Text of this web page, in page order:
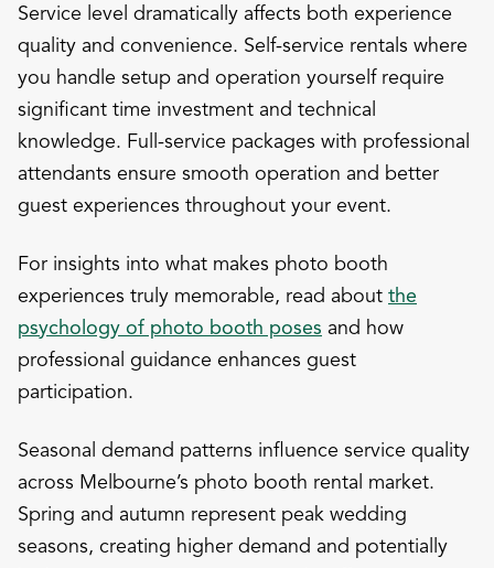
Service level dramatically affects both experience
quality and convenience. Self-service rentals where
you handle setup and operation yourself require
significant time investment and technical
knowledge. Full-service packages with professional
attendants ensure smooth operation and better
guest experiences throughout your event.
For insights into what makes photo booth
experiences truly memorable, read about the
psychology of photo booth poses and how
professional guidance enhances guest
participation.
Seasonal demand patterns influence service quality
across Melbourne’s photo booth rental market.
Spring and autumn represent peak wedding
seasons, creating higher demand and potentially